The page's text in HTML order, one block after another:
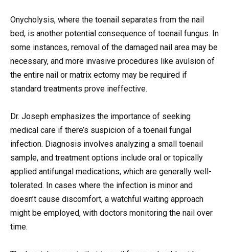
Onycholysis, where the toenail separates from the nail
bed, is another potential consequence of toenail fungus. In
some instances, removal of the damaged nail area may be
necessary, and more invasive procedures like avulsion of
the entire nail or matrix ectomy may be required if
standard treatments prove ineffective.
Dr. Joseph emphasizes the importance of seeking
medical care if there’s suspicion of a toenail fungal
infection. Diagnosis involves analyzing a small toenail
sample, and treatment options include oral or topically
applied antifungal medications, which are generally well-
tolerated. In cases where the infection is minor and
doesn’t cause discomfort, a watchful waiting approach
might be employed, with doctors monitoring the nail over
time.